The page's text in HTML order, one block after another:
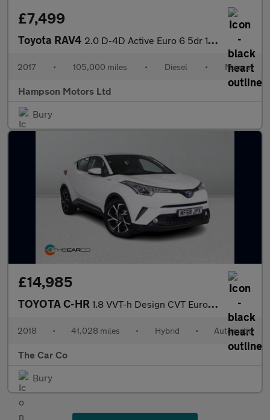
£7,499
Toyota RAV4 2.0 D-4D Active Euro 6 5dr 143BHP
2017 • 105,000 miles • Diesel • Manual
Hampson Motors Ltd
Bury
£14,985
TOYOTA C-HR 1.8 VVT-h Design CVT Euro 6 (s/s) 5dr
2018 • 41,028 miles • Hybrid • Automatic
The Car Co
Bury